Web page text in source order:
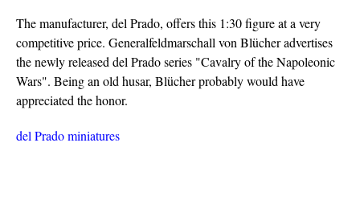
The manufacturer, del Prado, offers this 1:30 figure at a very
competitive price. Generalfeldmarschall von Blücher advertises
the newly released del Prado series "Cavalry of the Napoleonic
Wars". Being an old husar, Blücher probably would have
appreciated the honor.
del Prado miniatures